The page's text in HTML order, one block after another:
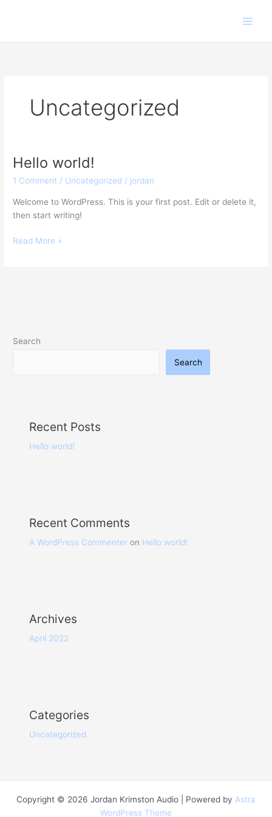
Uncategorized
Hello world!
1 Comment / Uncategorized / jordan
Welcome to WordPress. This is your first post. Edit or delete it,
then start writing!
Hello
Read More »
Search
Search
Recent Posts
Hello world!
Recent Comments
A WordPress Commenter on Hello world!
Archives
April 2022
Categories
Uncategorized
Copyright © 2026 Jordan Krimston Audio | Powered by Astra
WordPress Theme